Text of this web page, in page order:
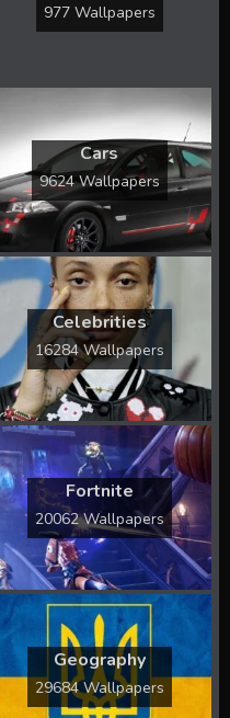
977 Wallpapers
Cars
9624 Wallpapers
Celebrities
16284 Wallpapers
Fortnite
20062 Wallpapers
Geography
29684 Wallpapers